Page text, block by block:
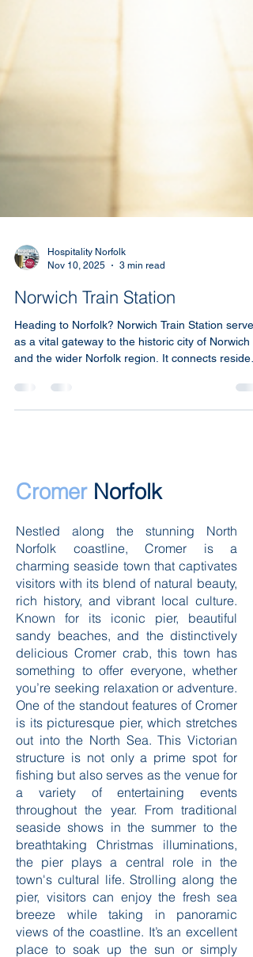
Hospitality Norfolk
Norwich Train Station
as a vital gateway to the historic city of Norwich
their journey. Norwich Train Station Norwich Train
Station main entrance and platforms on a clear
CromerNorfolk
Nestled along the stunning North
Norfolk coastline, Cromer is a
charming seaside town that captivates
visitors with its blend of natural beauty,
rich history, and vibrant local culture.
Known for its iconic pier, beautiful
sandy beaches, and the distinctively
delicious Cromer crab, this town has
something to offer everyone, whether
you’re seeking relaxation or adventure.
One of the standout features of Cromer
is its picturesque pier, which stretches
out into the North Sea. This Victorian
structure is not only a prime spot for
fishing but also serves as the venue for
a variety of entertaining events
throughout the year. From traditional
seaside shows in the summer to the
breathtaking Christmas illuminations,
the pier plays a central role in the
town's cultural life. Strolling along the
pier, visitors can enjoy the fresh sea